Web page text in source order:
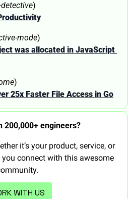
)
mode)
was allocated in JavaScript
)
25x Faster File Access in Go
200,000+ engineers?
it’s your product, service, or
you connect with this awesome
WITH US